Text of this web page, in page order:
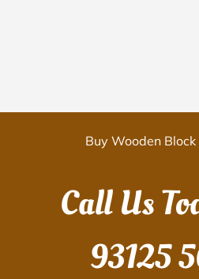
Buy Wooden
Call Us
93125